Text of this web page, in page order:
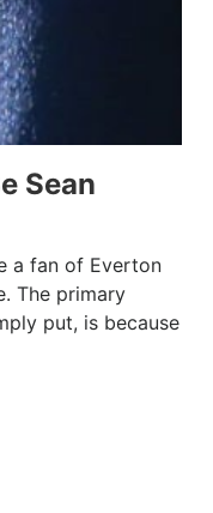
Sean
a fan of Everton
The primary
put, is because